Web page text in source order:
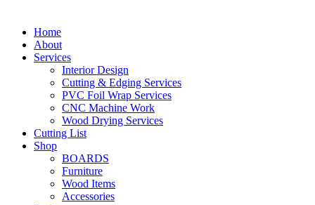
Home
About
Services
Interior Design
Cutting & Edging Services
PVC Foil Wrap Services
CNC Machine Work
Wood Drying Services
Cutting List
Shop
BOARDS
Furniture
Wood Items
Accessories